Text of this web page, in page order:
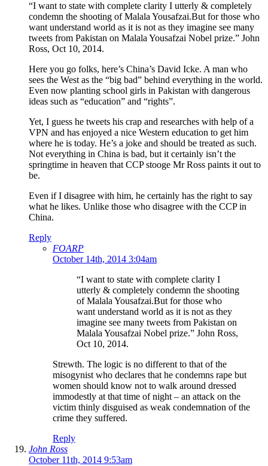
“I want to state with complete clarity I utterly & completely
condemn the shooting of Malala Yousafzai.But for those who
want understand world as it is not as they imagine see many
tweets from Pakistan on Malala Yousafzai Nobel prize.” John
Ross, Oct 10, 2014.
Here you go folks, here’s China’s David Icke. A man who
sees the West as the “big bad” behind everything in the world.
Even now planting school girls in Pakistan with dangerous
ideas such as “education” and “rights”.
Yet, I guess he tweets his crap and researches with help of a
VPN and has enjoyed a nice Western education to get him
where he is today. He’s a joke and should be treated as such.
Not everything in China is bad, but it certainly isn’t the
springtime in heaven that CCP stooge Mr Ross paints it out to
be.
Even if I disagree with him, he certainly has the right to say
what he likes. Unlike those who disagree with the CCP in
China.
Reply
FOARP
October 14th, 2014 3:04am
“I want to state with complete clarity I
utterly & completely condemn the shooting
of Malala Yousafzai.But for those who
want understand world as it is not as they
imagine see many tweets from Pakistan on
Malala Yousafzai Nobel prize.” John Ross,
Oct 10, 2014.
Strewth. The logic is no different to that of the
misogynist who declares that he condemns rape but
women should know not to walk around dressed
immodestly at that time of night – an attack on the
victim thinly disguised as weak condemnation of the
crime they suffered.
Reply
John Ross
October 11th, 2014 9:53am